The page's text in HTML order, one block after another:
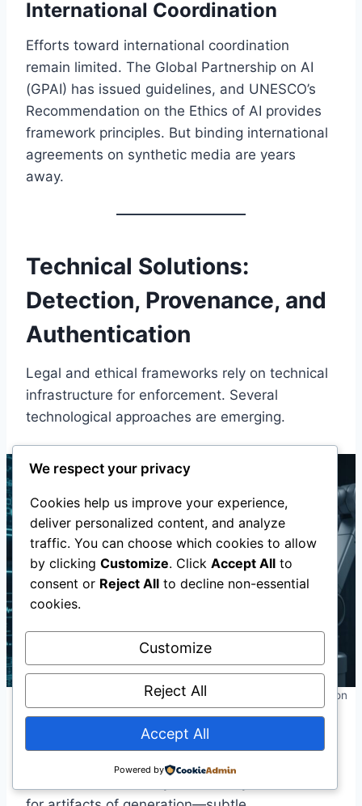
International Coordination
Efforts toward international coordination
remain limited. The Global Partnership on AI
(GPAI) has issued guidelines, and UNESCO’s
Recommendation on the Ethics of AI provides
framework principles. But binding international
agreements on synthetic media are years
away.
Technical Solutions:
Detection, Provenance, and
Authentication
Legal and ethical frameworks rely on technical
infrastructure for enforcement. Several
technological approaches are emerging.
Technical Solutions: Detection, Provenance, and Authentication
Detection Tools
We respect your privacy
Cookies help us improve your experience,
deliver personalized content, and analyze
traffic. You can choose which cookies to allow
by clicking Customize. Click Accept All to
consent or Reject All to decline non-essential
cookies.
Customize
Reject All
Accept All
Powered by